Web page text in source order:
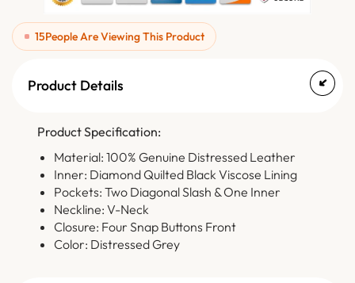
15People Are Viewing This Product
Product Details
Product Specification:
Material: 100% Genuine Distressed Leather
Inner: Diamond Quilted Black Viscose Lining
Pockets: Two Diagonal Slash & One Inner
Neckline: V-Neck
Closure: Four Snap Buttons Front
Color: Distressed Grey